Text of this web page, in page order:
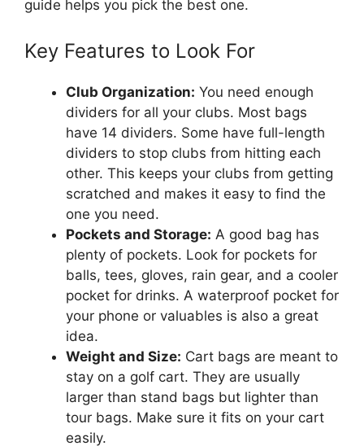
guide helps you pick the best one.
Key Features to Look For
Club Organization: You need enough
dividers for all your clubs. Most bags
have 14 dividers. Some have full-length
dividers to stop clubs from hitting each
other. This keeps your clubs from getting
scratched and makes it easy to find the
one you need.
Pockets and Storage: A good bag has
plenty of pockets. Look for pockets for
balls, tees, gloves, rain gear, and a cooler
pocket for drinks. A waterproof pocket for
your phone or valuables is also a great
idea.
Weight and Size: Cart bags are meant to
stay on a golf cart. They are usually
larger than stand bags but lighter than
tour bags. Make sure it fits on your cart
easily.